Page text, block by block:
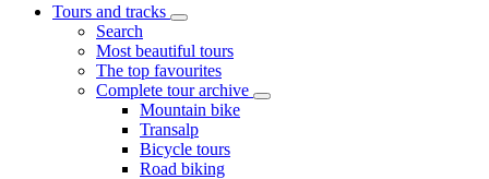
Tours and tracks
Search
Most beautiful tours
The top favourites
Complete tour archive
Mountain bike
Transalp
Bicycle tours
Road biking